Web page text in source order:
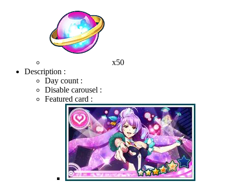
x50
Description :
Day count :
Disable carousel :
Featured card :